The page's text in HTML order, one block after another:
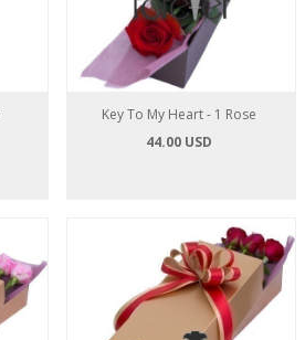
Key To My Heart - 1 Rose
44.00 USD